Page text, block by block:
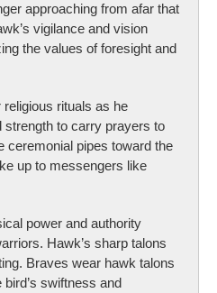
approaching from afar that
vigilance and vision
the values of foresight and
rituals as he
to carry prayers to
ceremonial pipes toward the
up to messengers like
power and authority
Hawk’s sharp talons
Braves wear hawk talons
swiftness and